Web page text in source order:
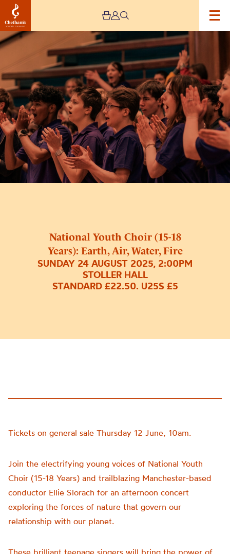
National Youth Choir (15-18
Years): Earth, Air, Water, Fire
SUNDAY 24 AUGUST 2025, 2:00PM
STOLLER HALL
STANDARD £22.50. U25S £5
Image
National
Choir
(15-
18
Years):
Earth,
Air,
Water,
Fire
Tickets on general sale Thursday 12 June, 10am.
Join the electrifying young voices of National Youth
Choir (15-18 Years) and trailblazing Manchester-based
conductor Ellie Slorach for an afternoon concert
exploring the forces of nature that govern our
relationship with our planet.
These brilliant teenage singers will bring the power of